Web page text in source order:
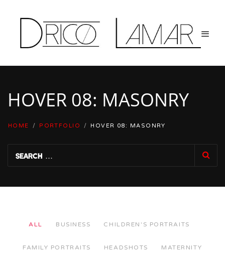
HOVER 08: MASONRY
HOME / PORTFOLIO / HOVER 08: MASONRY
ALL BUSINESS CHILDREN'S PORTRAITS
FAMILY PORTRAITS HEADSHOTS MATERNITY